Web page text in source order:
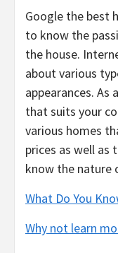
Google the best
to know the
the house.
about various
appearances. As
that suits your
various homes
prices as well as
know the nature
What Do You
Why not learn